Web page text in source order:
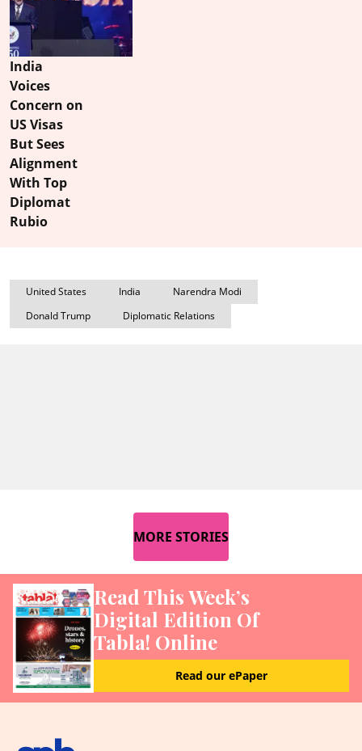
India
Voices
Concern on
US Visas
But Sees
Alignment
With Top
Diplomat
Rubio
United States India
Narendra Modi
Donald Trump
Diplomatic Relations
MORE STORIES
Read This Week’s
Digital Edition Of
Tabla! Online
Read our ePaper